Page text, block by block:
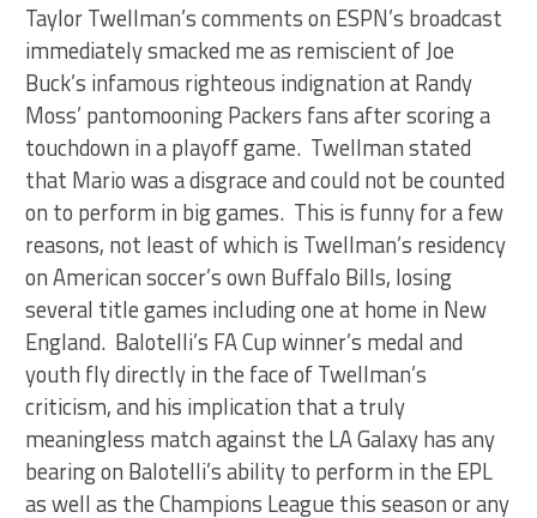
Taylor Twellman’s comments on ESPN’s broadcast
immediately smacked me as remiscient of Joe
Buck’s infamous righteous indignation at Randy
Moss’ pantomooning Packers fans after scoring a
touchdown in a playoff game. Twellman stated
that Mario was a disgrace and could not be counted
on to perform in big games. This is funny for a few
reasons, not least of which is Twellman’s residency
on American soccer’s own Buffalo Bills, losing
several title games including one at home in New
England. Balotelli’s FA Cup winner’s medal and
youth fly directly in the face of Twellman’s
criticism, and his implication that a truly
meaningless match against the LA Galaxy has any
bearing on Balotelli’s ability to perform in the EPL
as well as the Champions League this season or any